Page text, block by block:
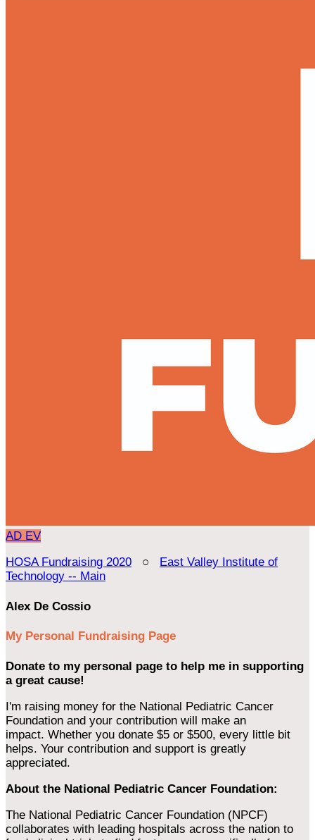
AD EV
HOSA Fundraising 2020 ○ East Valley Institute of
Technology -- Main
Alex De Cossio
My Personal Fundraising Page
Donate to my personal page to help me in supporting
a great cause!
I'm raising money for the National Pediatric Cancer
Foundation and your contribution will make an
impact. Whether you donate $5 or $500, every little bit
helps. Your contribution and support is greatly
appreciated.
About the National Pediatric Cancer Foundation:
The National Pediatric Cancer Foundation (NPCF)
collaborates with leading hospitals across the nation to